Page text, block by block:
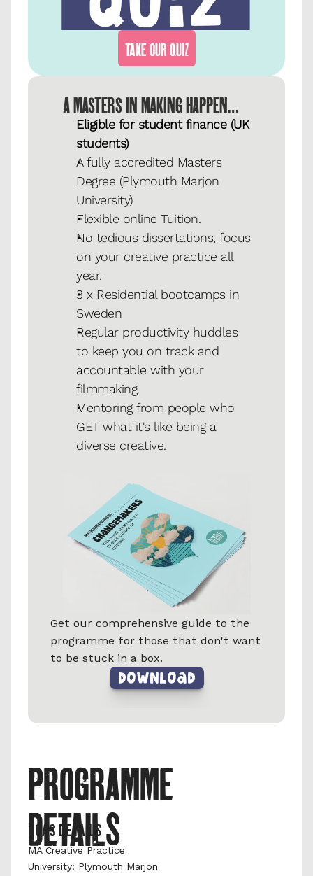
PROGRAMME
DETAILS
UCAS DETAILS
MA Creative Practice
University: Plymouth Marjon
A MASTERS IN MAKING HAPPEN…
Eligible for student finance (UK
students)
A fully accredited Masters
Degree (Plymouth Marjon
University)
Flexible online Tuition.
No tedious dissertations, focus
on your creative practice all
year.
3 x Residential bootcamps in
Sweden
Regular productivity huddles
to keep you on track and
accountable with your
filmmaking.
Mentoring from people who
GET what it's like being a
diverse creative.
Get our comprehensive guide to the
programme for those that don't want
to be stuck in a box.
DownLoad
TAKE OUR QUIZ